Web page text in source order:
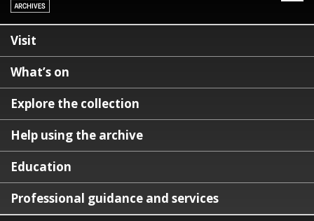
Visit
What’s on
Explore the collection
Help using the archive
Education
Professional guidance and services